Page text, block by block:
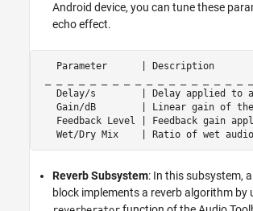
Android device, you can tune these
echo effect.
Parameter      | Description
Delay/s        | Delay applied to
Gain/dB        | Linear gain of
Feedback Level | Feedback gain
Wet/Dry Mix    | Ratio of wet
Reverb Subsystem: In this subsystem, a
block implements a reverb algorithm by